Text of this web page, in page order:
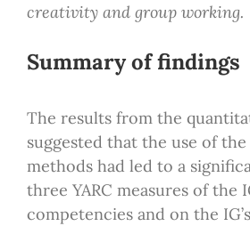
creativity and group working.
Summary of findings
The results from the
suggested that the use of
methods had led to a
three YARC measures of the
competencies and on the